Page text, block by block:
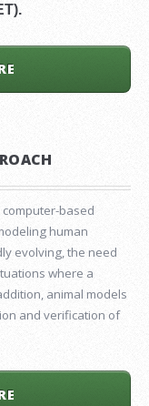
computer-based
human
evolving, the need
where a
animal models
and verification of